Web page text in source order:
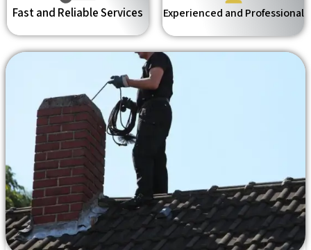
Fast and Reliable Services Experienced and Professional